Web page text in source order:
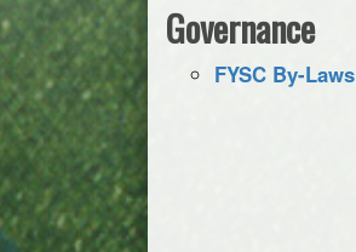
Governance
FYSC By-Laws